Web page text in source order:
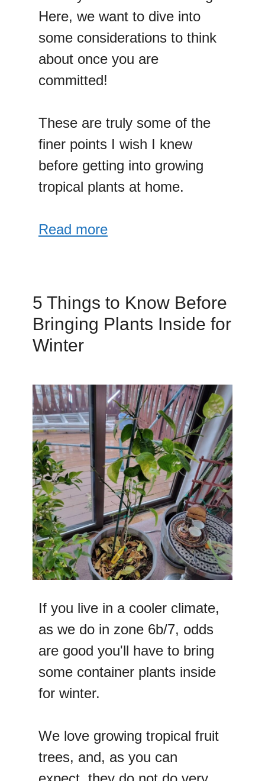
Here, we want to dive into
some considerations to think
about once you are
committed!
These are truly some of the
finer points I wish I knew
before getting into growing
tropical plants at home.
Read more
5 Things to Know Before
Bringing Plants Inside for
Winter
If you live in a cooler climate,
as we do in zone 6b/7, odds
are good you'll have to bring
some container plants inside
for winter.
We love growing tropical fruit
trees, and, as you can